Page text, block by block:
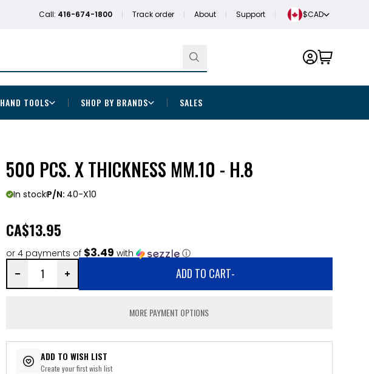
Call: 416-674-1800 Track order About Support $CAD
HAND TOOLS SHOP BY BRANDS SALES
500 PCS. X THICKNESS MM.10 - H.8
In stockP/N: 40-X10
CA$13.95
or 4 payments of $3.49 with ⓘ
ADD TO CART-
MORE PAYMENT OPTIONS
ADD TO WISH LIST
Create your first wish list